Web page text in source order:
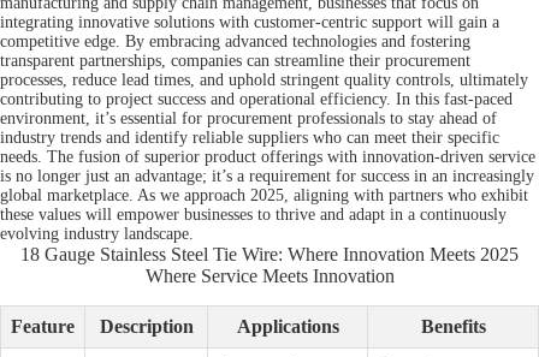
integrating innovative solutions with customer-centric support will gain a
competitive edge. By embracing advanced technologies and fostering
transparent partnerships, companies can streamline their procurement
processes, reduce lead times, and uphold stringent quality controls, ultimately
contributing to project success and operational efficiency. In this fast-paced
environment, it’s essential for procurement professionals to stay ahead of
industry trends and identify reliable suppliers who can meet their specific
needs. The fusion of superior product offerings with innovation-driven service
is no longer just an advantage; it’s a requirement for success in an increasingly
global marketplace. As we approach 2025, aligning with partners who exhibit
these values will empower businesses to thrive and adapt in a continuously
evolving industry landscape.
18 Gauge Stainless Steel Tie Wire: Where Innovation Meets 2025
Where Service Meets Innovation
Feature Description Applications Benefits